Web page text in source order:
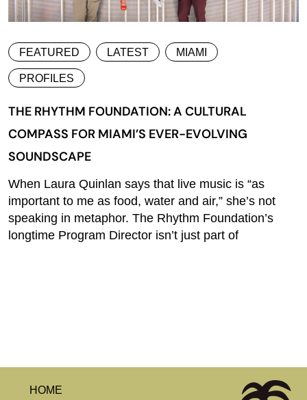
FEATURED LATEST MIAMI
PROFILES
THE RHYTHM FOUNDATION: A CULTURAL
COMPASS FOR MIAMI’S EVER-EVOLVING
SOUNDSCAPE
When Laura Quinlan says that live music is “as
important to me as food, water and air,” she’s not
speaking in metaphor. The Rhythm Foundation’s
longtime Program Director isn’t just part of
HOME